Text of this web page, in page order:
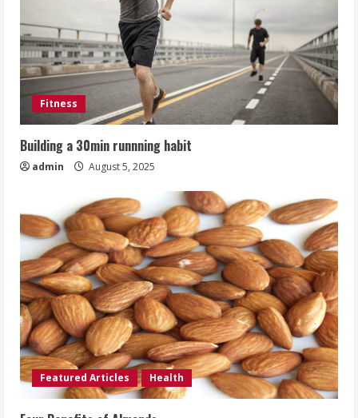
Fitness
Building a 30min runnning habit
admin August 5, 2025
Featured Articles Health